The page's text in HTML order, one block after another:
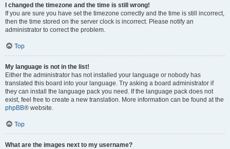
I changed the timezone and the time is still wrong!
If you are sure you have set the timezone correctly and the time is still incorrect,
then the time stored on the server clock is incorrect. Please notify an
administrator to correct the problem.
Top
My language is not in the list!
Either the administrator has not installed your language or nobody has
translated this board into your language. Try asking a board administrator if
they can install the language pack you need. If the language pack does not
exist, feel free to create a new translation. More information can be found at the
phpBB® website.
Top
What are the images next to my username?